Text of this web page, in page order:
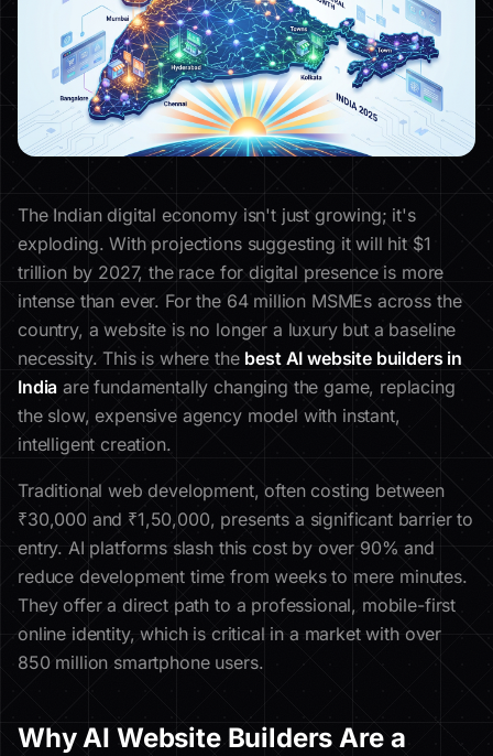
The Indian digital economy isn't just growing; it's
exploding. With projections suggesting it will hit $1
trillion by 2027, the race for digital presence is more
intense than ever. For the 64 million MSMEs across the
country, a website is no longer a luxury but a baseline
necessity. This is where the best AI website builders in
India are fundamentally changing the game, replacing
the slow, expensive agency model with instant,
intelligent creation.
Traditional web development, often costing between
₹30,000 and ₹1,50,000, presents a significant barrier to
entry. AI platforms slash this cost by over 90% and
reduce development time from weeks to mere minutes.
They offer a direct path to a professional, mobile-first
online identity, which is critical in a market with over
850 million smartphone users.
Why AI Website Builders Are a